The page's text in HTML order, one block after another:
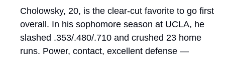
Cholowsky, 20, is the clear-cut favorite to go first
overall. In his sophomore season at UCLA, he
slashed .353/.480/.710 and crushed 23 home
runs. Power, contact, excellent defense —